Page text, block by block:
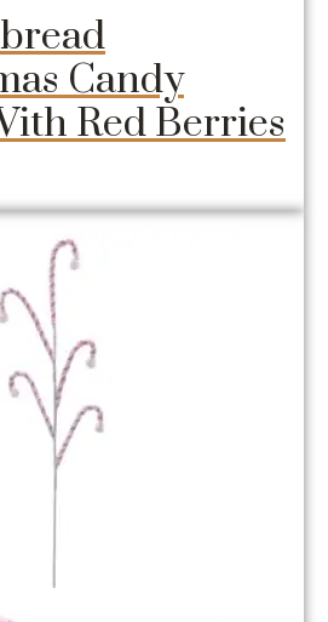
Candy
Red Berries